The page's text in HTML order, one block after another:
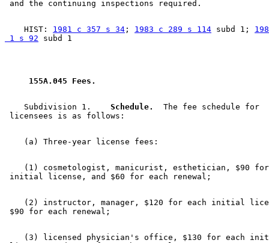
    HIST:
1981 c 357 s 34 ; 1983 c 289 s 114 subd 1;
1 s 92
155A.045 Fees.
    Subdivision 1.
  Schedule.
  The fee schedule for
(1) cosmetologist, manicurist, esthetician, $90
(2) instructor, manager, $120 for each initial
(3) licensed physician's office, $130 for each